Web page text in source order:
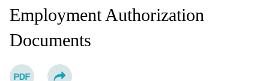
Employment Authorization
Documents